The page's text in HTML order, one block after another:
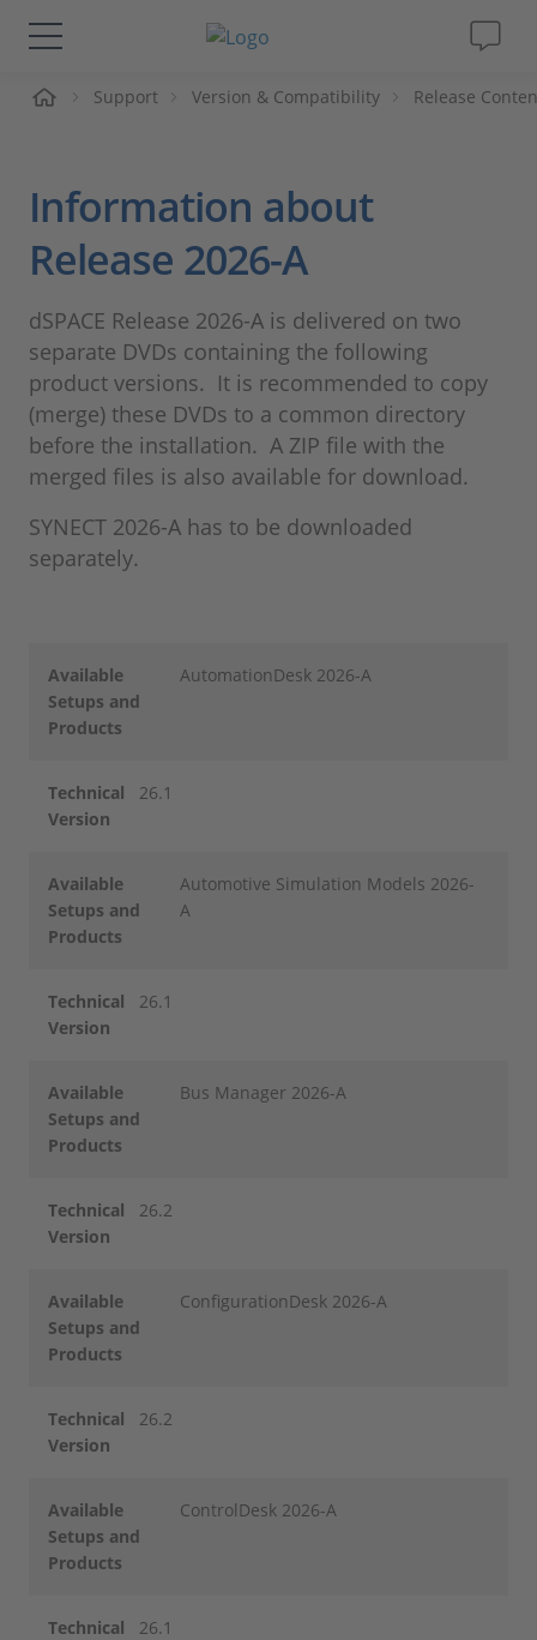
Solutions & Products
Videos
Magazine
Company
Career
Support Version & Compatibility Release
Information about
Release 2026-A
dSPACE Release 2026-A is delivered on two
separate DVDs containing the following
product versions. It is recommended to copy
(merge) these DVDs to a common directory
before the installation. A ZIP file with the
merged files is also available for download.
SYNECT 2026-A has to be downloaded
separately.
Available
Setups and
Products
AutomationDesk 2026-A
Technical
Version
26.1
Available
Setups and
Products
Automotive Simulation Models 2026-
A
Technical
Version
26.1
Available
Setups and
Products
Bus Manager 2026-A
Technical
Version
26.2
Available
Setups and
Products
ConfigurationDesk 2026-A
Technical
Version
26.2
Available
Setups and
Products
ControlDesk 2026-A
Technical
26.1